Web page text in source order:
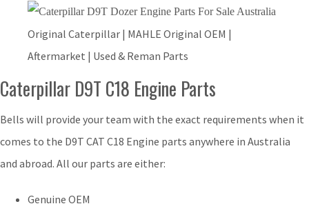
Original Caterpillar | MAHLE Original OEM |
Aftermarket | Used & Reman Parts
Caterpillar D9T C18 Engine Parts
Bells will provide your team with the exact requirements when it
comes to the D9T CAT C18 Engine parts anywhere in Australia
and abroad. All our parts are either:
Genuine OEM